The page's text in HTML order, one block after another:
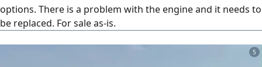
options. There is a problem with the engine and it needs to
be replaced. For sale as-is.
5